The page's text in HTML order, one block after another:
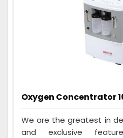
Oxygen Concentrator
We are the greatest in
and exclusive